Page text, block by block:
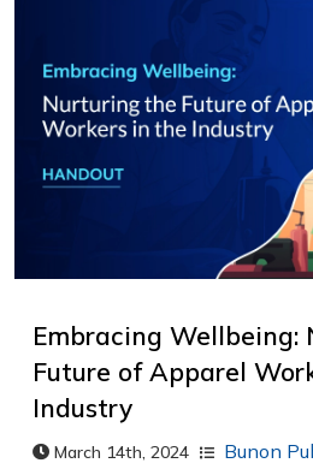
Embracing Wellbeing:
Future of Apparel
Industry
March 14th, 2024 Bunon